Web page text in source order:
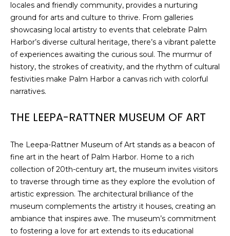
locales and friendly community, provides a nurturing
ground for arts and culture to thrive. From galleries
showcasing local artistry to events that celebrate Palm
Harbor’s diverse cultural heritage, there’s a vibrant palette
of experiences awaiting the curious soul. The murmur of
history, the strokes of creativity, and the rhythm of cultural
festivities make Palm Harbor a canvas rich with colorful
narratives.
THE LEEPA-RATTNER MUSEUM OF ART
The Leepa-Rattner Museum of Art stands as a beacon of
fine art in the heart of Palm Harbor. Home to a rich
collection of 20th-century art, the museum invites visitors
to traverse through time as they explore the evolution of
artistic expression. The architectural brilliance of the
museum complements the artistry it houses, creating an
ambiance that inspires awe. The museum’s commitment
to fostering a love for art extends to its educational